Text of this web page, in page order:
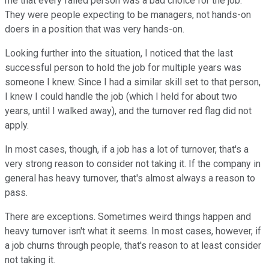
They were people expecting to be managers, not hands-on
doers in a position that was very hands-on.
Looking further into the situation, I noticed that the last
successful person to hold the job for multiple years was
someone I knew. Since I had a similar skill set to that person,
I knew I could handle the job (which I held for about two
years, until I walked away), and the turnover red flag did not
apply.
In most cases, though, if a job has a lot of turnover, that's a
very strong reason to consider not taking it. If the company in
general has heavy turnover, that's almost always a reason to
pass.
There are exceptions. Sometimes weird things happen and
heavy turnover isn't what it seems. In most cases, however, if
a job churns through people, that's reason to at least consider
not taking it.